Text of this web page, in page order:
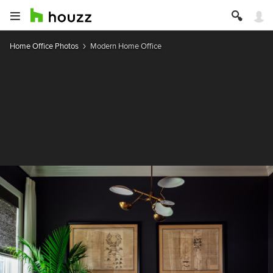
Home Office Photos Modern Home Office